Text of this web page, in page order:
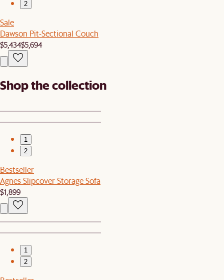
2
Sale
Dawson Pit-Sectional Couch
$5,434$5,694
Shop the collection
1
2
Bestseller
Agnes Slipcover Storage Sofa
$1,899
1
2